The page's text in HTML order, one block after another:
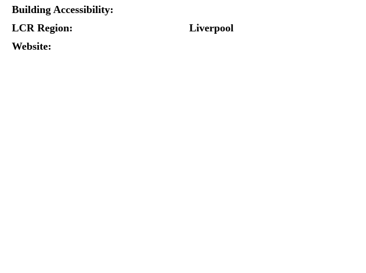
Building Accessibility:
LCR Region:
Liverpool
Website: